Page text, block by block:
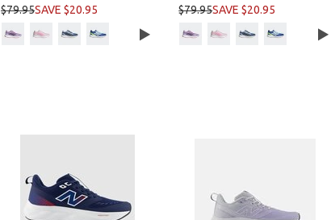
$79.95SAVE $20.95 $79.95SAVE $20.95